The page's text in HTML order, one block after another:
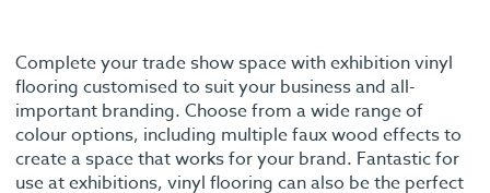
Complete your trade show space with exhibition vinyl
flooring customised to suit your business and all-
important branding. Choose from a wide range of
colour options, including multiple faux wood effects to
create a space that works for your brand. Fantastic for
use at exhibitions, vinyl flooring can also be the perfect